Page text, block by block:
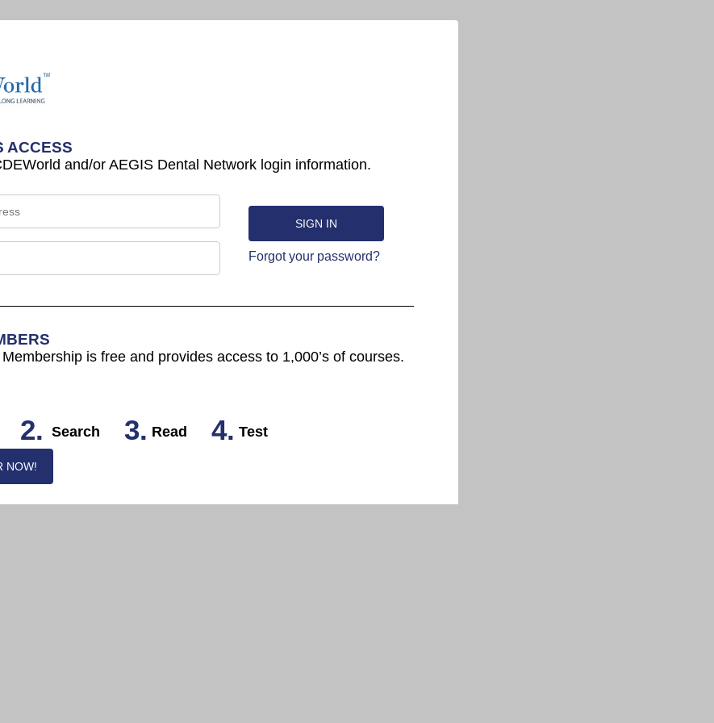
ACCESS
and/or AEGIS Dental Network login information.
Forgot your password?
is free and provides access to 1,000’s of courses.
2. Search 3. Read 4. Test
NOW!